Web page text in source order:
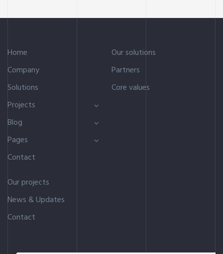
Home
Company
Solutions
Projects
Blog
Pages
Contact
Our solutions
Partners
Core values
Our projects
News & Updates
Contact